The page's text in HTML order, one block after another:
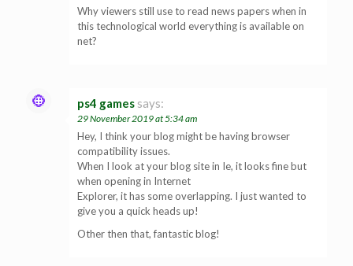
Why viewers still use to read news papers when in
this technological world everything is available on
net?
ps4 games says:
29 November 2019 at 5:34 am
Hey, I think your blog might be having browser
compatibility issues.
When I look at your blog site in Ie, it looks fine but
when opening in Internet
Explorer, it has some overlapping. I just wanted to
give you a quick heads up!
Other then that, fantastic blog!